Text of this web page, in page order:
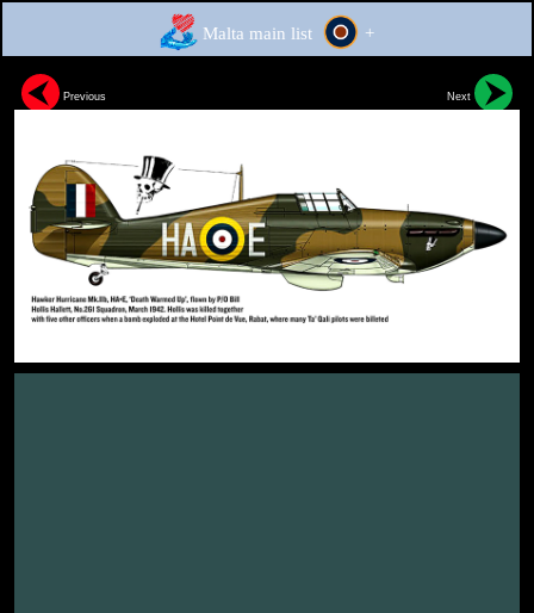
Malta main list +
Previous Next